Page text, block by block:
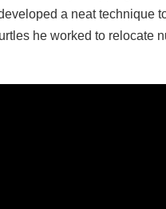
a neat technique
he worked to relocate